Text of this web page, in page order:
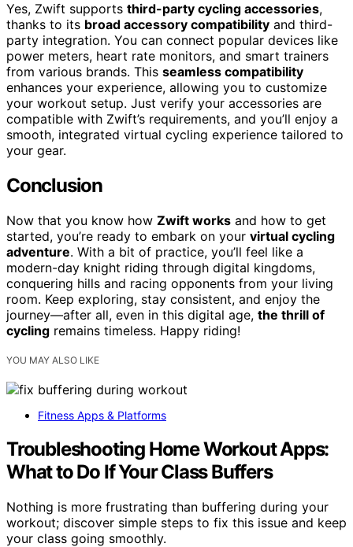
Yes, Zwift supports third-party cycling accessories,
thanks to its broad accessory compatibility and third-
party integration. You can connect popular devices like
power meters, heart rate monitors, and smart trainers
from various brands. This seamless compatibility
enhances your experience, allowing you to customize
your workout setup. Just verify your accessories are
compatible with Zwift’s requirements, and you’ll enjoy a
smooth, integrated virtual cycling experience tailored to
your gear.
Conclusion
Now that you know how Zwift works and how to get
started, you’re ready to embark on your virtual cycling
adventure. With a bit of practice, you’ll feel like a
modern-day knight riding through digital kingdoms,
conquering hills and racing opponents from your living
room. Keep exploring, stay consistent, and enjoy the
journey—after all, even in this digital age, the thrill of
cycling remains timeless. Happy riding!
YOU MAY ALSO LIKE
Fitness Apps & Platforms
Troubleshooting Home Workout Apps:
What to Do If Your Class Buffers
Nothing is more frustrating than buffering during your
workout; discover simple steps to fix this issue and keep
your class going smoothly.